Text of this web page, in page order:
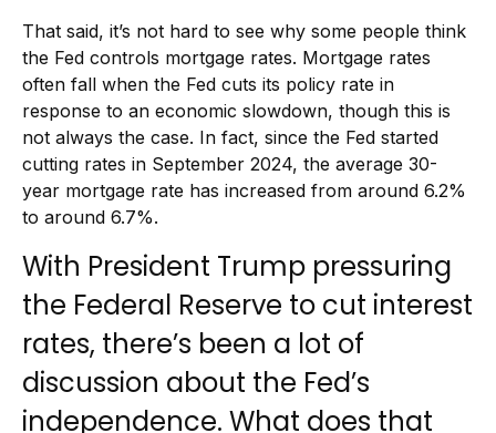
That said, it’s not hard to see why some people think
the Fed controls mortgage rates. Mortgage rates
often fall when the Fed cuts its policy rate in
response to an economic slowdown, though this is
not always the case. In fact, since the Fed started
cutting rates in September 2024, the average 30-
year mortgage rate has increased from around 6.2%
to around 6.7%.
With President Trump pressuring
the Federal Reserve to cut interest
rates, there’s been a lot of
discussion about the Fed’s
independence. What does that